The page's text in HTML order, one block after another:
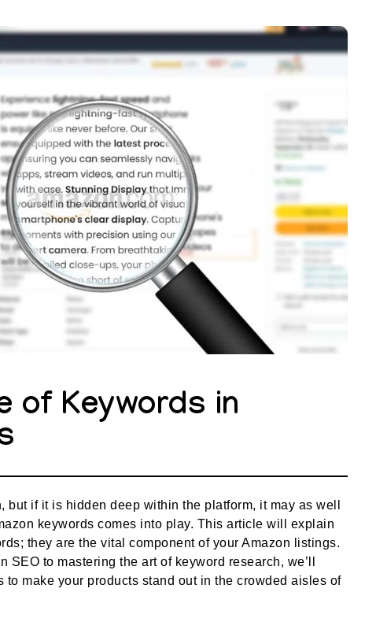
of Keywords in
but if it is hidden deep within the platform, it may as well
keywords comes into play. This article will explain
they are the vital component of your Amazon listings.
to mastering the art of keyword research, we’ll
make your products stand out in the crowded aisles of